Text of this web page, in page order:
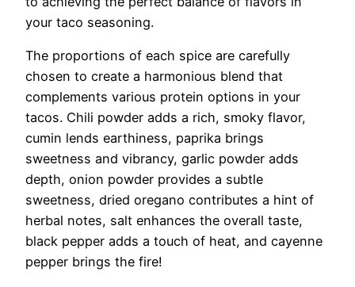
your taco seasoning.
The proportions of each spice are carefully
chosen to create a harmonious blend that
complements various protein options in your
tacos. Chili powder adds a rich, smoky flavor,
cumin lends earthiness, paprika brings
sweetness and vibrancy, garlic powder adds
depth, onion powder provides a subtle
sweetness, dried oregano contributes a hint of
herbal notes, salt enhances the overall taste,
black pepper adds a touch of heat, and cayenne
pepper brings the fire!